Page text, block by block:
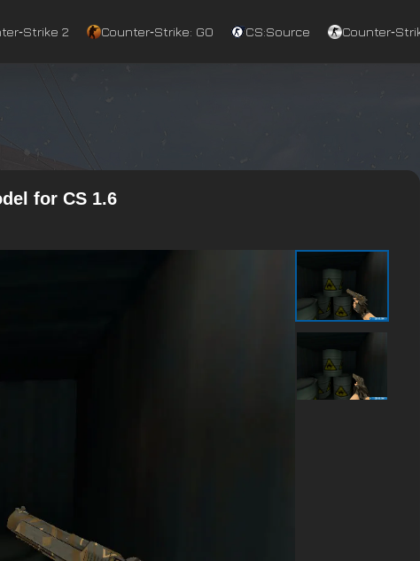
2 Counter‑Strike: GO CS:Source
for CS 1.6